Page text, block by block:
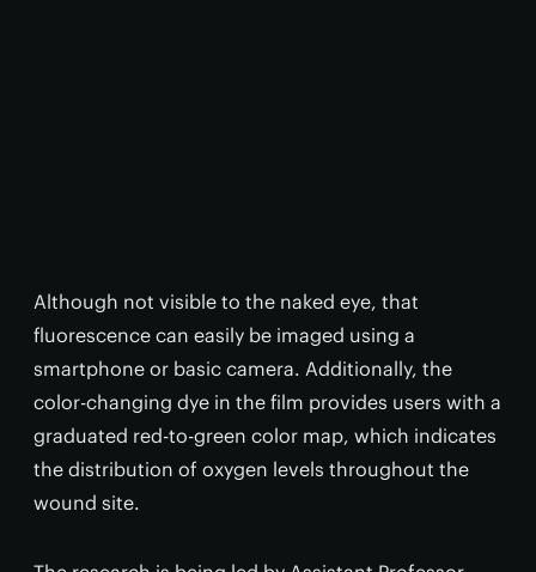
Although not visible to the naked eye, that
fluorescence can easily be imaged using a
smartphone or basic camera. Additionally, the
color-changing dye in the film provides users with a
graduated red-to-green color map, which indicates
the distribution of oxygen levels throughout the
wound site.